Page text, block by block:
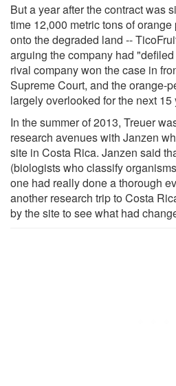
But a year after the contract was
time 12,000 metric tons of
onto the degraded land --
arguing the company had
rival company won the case in
Supreme Court, and the orange-
largely overlooked for the next 15
In the summer of 2013, Treuer
research avenues with Janzen
site in Costa Rica. Janzen said
(biologists who classify
one had really done a thorough
another research trip to Costa
by the site to see what had